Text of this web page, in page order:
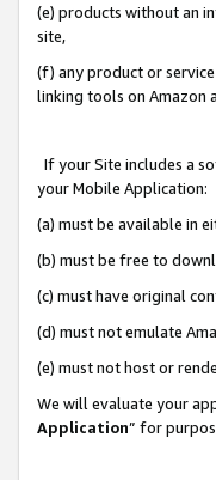
(e) products without an
site,
(f) any product or service
linking tools on Amazon
If your Site includes a
your Mobile Application:
(a) must be available in
(b) must be free to
(c) must have original
(d) must not emulate
(e) must not host or
We will evaluate your
Application” for